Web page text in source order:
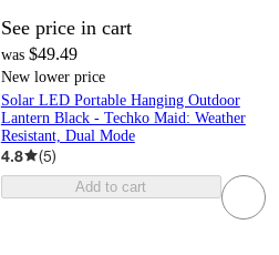
See price in cart
was $49.49
New lower price
Solar LED Portable Hanging Outdoor
Lantern Black - Techko Maid: Weather
Resistant, Dual Mode
4.8 (5)
Add to cart